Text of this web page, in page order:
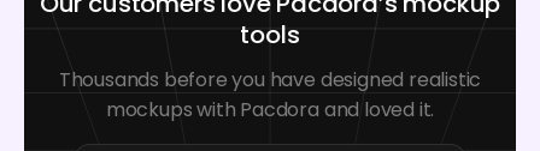
tools
Thousands before you have designed realistic
mockups with Pacdora and loved it.